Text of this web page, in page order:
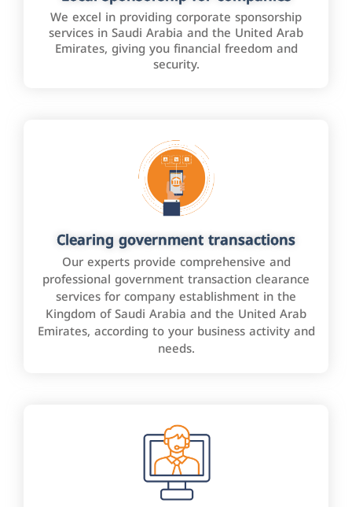
We excel in providing corporate sponsorship
services in Saudi Arabia and the United Arab
Emirates, giving you financial freedom and
security.
Clearing government transactions
Our experts provide comprehensive and
professional government transaction clearance
services for company establishment in the
Kingdom of Saudi Arabia and the United Arab
Emirates, according to your business activity and
needs.